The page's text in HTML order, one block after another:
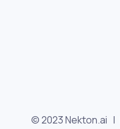
© 2023 Nekton.ai |